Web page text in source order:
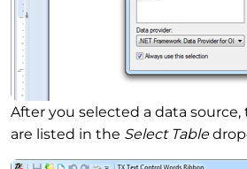
After you selected a data
are listed in the Select Table